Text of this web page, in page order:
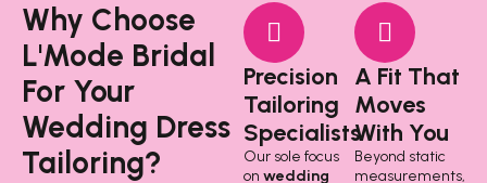
Why Choose
L'Mode Bridal
For Your
Wedding Dress
Tailoring?
Precision
Tailoring
Specialists
Our sole focus
on wedding
A Fit That
Moves
With You
Beyond static
measurements,